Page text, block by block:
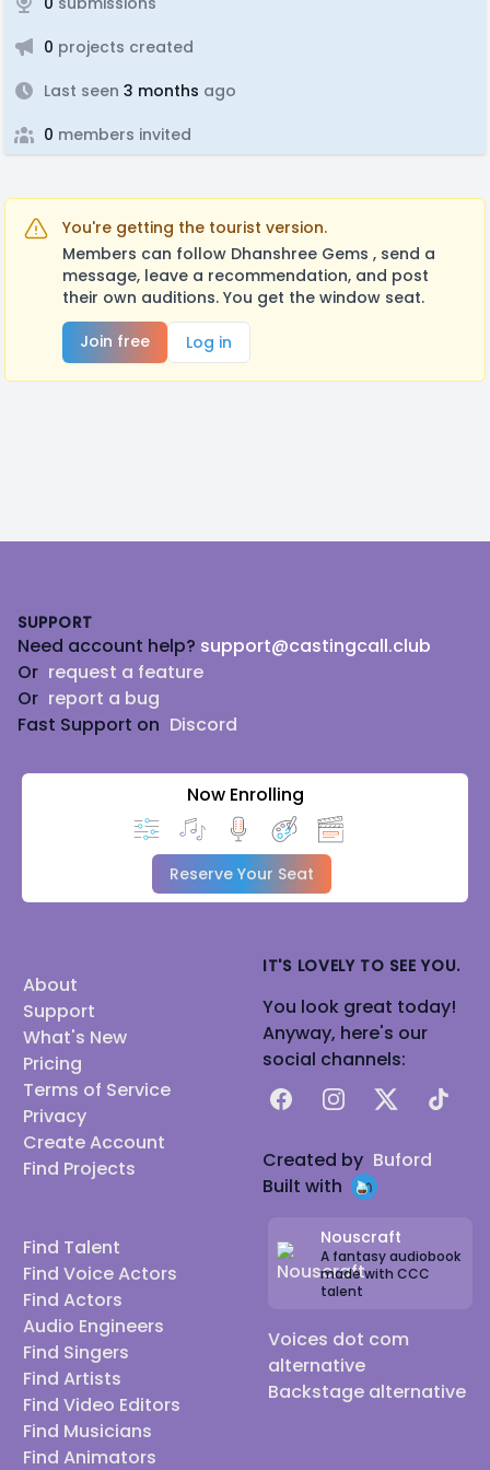
0 projects created
Last seen 3 months ago
0 members invited
You're getting the tourist version.
Members can follow Dhanshree Gems , send a
message, leave a recommendation, and post
their own auditions. You get the window seat.
Join free
Log in
SUPPORT
Need account help? support@castingcall.club
Or request a feature
Or report a bug
Fast Support on Discord
Now Enrolling
Reserve Your Seat
About
Support
What's New
Pricing
Terms of Service
Privacy
Create Account
Find Projects
Find Talent
Find Voice Actors
Find Actors
Audio Engineers
Find Singers
Find Artists
Find Video Editors
Find Musicians
Find Animators
IT'S LOVELY TO SEE YOU.
You look great today!
Anyway, here's our
social channels:
FacebookInstagram
X TikTok
Created by Buford
Built with
Nouscraft
A fantasy audiobook
made with CCC
talent
Voices dot com
alternative
Backstage alternative